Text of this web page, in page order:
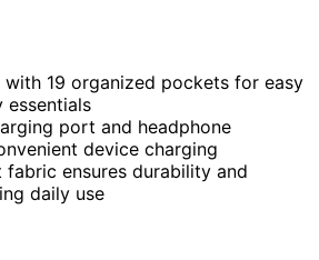
19 organized pockets for easy
essentials
port and headphone
device charging
fabric ensures durability and
daily use